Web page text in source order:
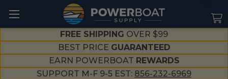
FREE SHIPPING OVER $99
BEST PRICE GUARANTEED
EARN POWERBOAT REWARDS
SUPPORT M-F 9-5 EST: 856-232-6969